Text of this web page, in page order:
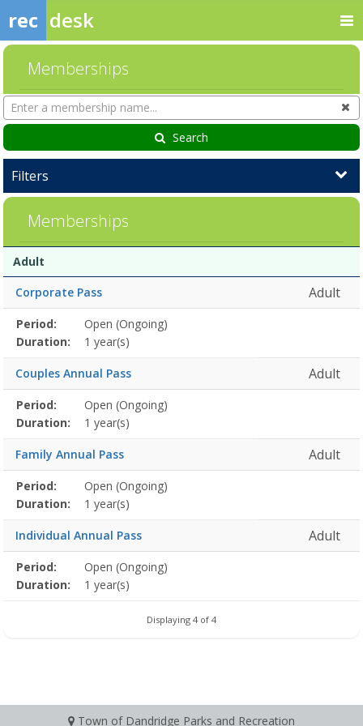
rec desk
Memberships
Search
Memberships
Search
Filters
Memberships
Membership
list
Membership
Duration
Action
Adult
Corporate Pass
Adult
Membership
detail
Title
Information
Action
Period:
Open (Ongoing)
Duration:
1 year(s)
Couples Annual Pass Adult
Membership
detail
Title
Information
Action
Period:
Open (Ongoing)
Duration:
1 year(s)
Family Annual Pass Adult
Membership
detail
Title
Information
Action
Period:
Open (Ongoing)
Duration:
1 year(s)
Individual Annual Pass Adult
Membership
detail
Title
Information
Action
Period:
Open (Ongoing)
Duration:
1 year(s)
Displaying 4 of 4
Town of Dandridge Parks and Recreation